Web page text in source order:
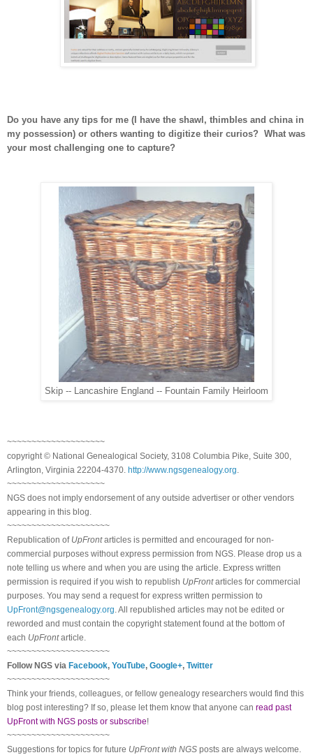
Do you have any tips for me (I have the shawl, thimbles and china in
my possession) or others wanting to digitize their curios? What was
your most challenging one to capture?
Skip -- Lancashire England -- Fountain Family Heirloom
~~~~~~~~~~~~~~~~~~~~
copyright © National Genealogical Society, 3108 Columbia Pike, Suite 300,
Arlington, Virginia 22204-4370. http://www.ngsgenealogy.org
~~~~~~~~~~~~~~~~~~~~
NGS does not imply endorsement of any outside advertiser or other vendors
appearing in this blog.
~~~~~~~~~~~~~~~~~~~~~
Republication of UpFrontarticles is permitted and encouraged for non-
commercial purposes without express permission from NGS . Please drop us a
note telling us where and when you are using the article. Express written
permission is required if you wish to republish UpFrontarticles for commercial
purposes. You may send a request for express written permission to
UpFront@ngsgenealogy.org . All republished articles may not be edited or
reworded and must contain the copyright statement found at the bottom of
each UpFrontarticle.
~~~~~~~~~~~~~~~~~~~~~
FollowNGS via Facebook, YouTube, Google+, Twitter
~~~~~~~~~~~~~~~~~~~~~
Think your friends, colleagues, or fellow genealogy researchers would find this
blog post interesting? If so, please let them know that anyone can read past
UpFront with NGS posts or subscribe!
~~~~~~~~~~~~~~~~~~~~~
Suggestions for topics for future UpFront with NGS posts are always welcome.